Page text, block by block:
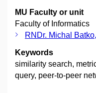
MU Faculty or unit
Faculty of Informatics
RNDr. Michal
Keywords
similarity search,
query, peer-to-peer